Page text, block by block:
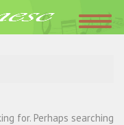
for. Perhaps searching